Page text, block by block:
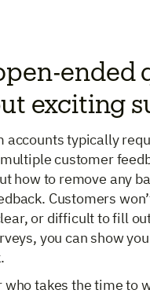
ended
exciting
typically
customer
how to remove any
Customers
or difficult to fill
you can show
takes the time to